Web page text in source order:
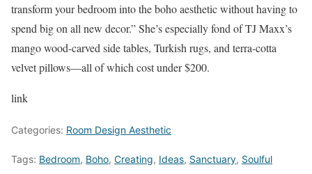
transform your bedroom into the boho aesthetic without having to
spend big on all new decor.” She’s especially fond of TJ Maxx’s
mango wood-carved side tables, Turkish rugs, and terra-cotta
velvet pillows—all of which cost under $200.
link
Categories: Room Design Aesthetic
Tags: Bedroom, Boho, Creating, Ideas, Sanctuary, Soulful